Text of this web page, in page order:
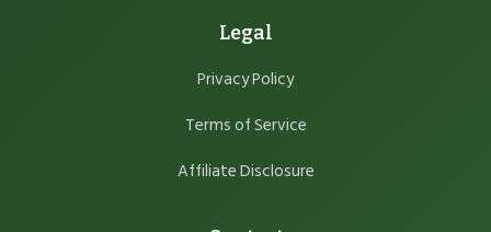
Legal
Privacy Policy
Terms of Service
Affiliate Disclosure